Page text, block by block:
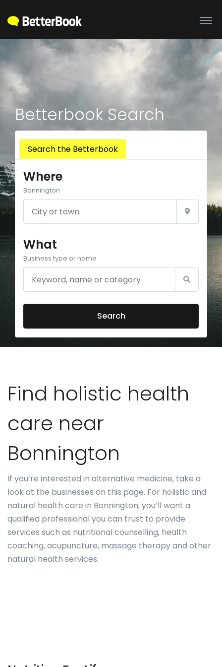
Betterbook Search
Search the Betterbook
Where
Bonnington
What
Business type or name
Search
Find holistic health
care near
Bonnington
If you’re interested in alternative medicine, take a
look at the businesses on this page. For holistic and
natural health care in Bonnington, you’ll want a
qualified professional you can trust to provide
services such as nutritional counselling, health
coaching, acupuncture, massage therapy and other
natural health services.